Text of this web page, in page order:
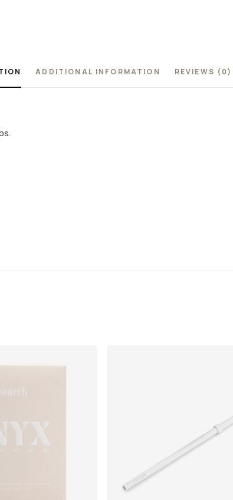
ADDITIONAL INFORMATION REVIEWS (0)